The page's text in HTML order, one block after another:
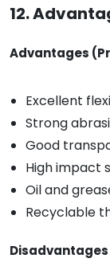
12.
Advantages
Excellent
Strong
Good
High impact
Oil and
Recyclable